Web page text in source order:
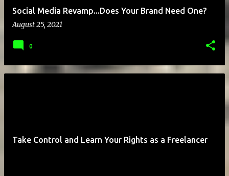
Social Media Revamp...Does Your Brand Need One?
August 25, 2021
0
Take Control and Learn Your Rights as a Freelancer